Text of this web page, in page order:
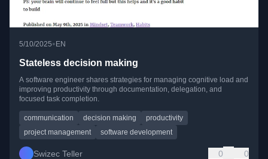
5/10/2025•EN
Stateless decision making
A software engineer shares strategies for managing cognitive load and
improving productivity through documentation, delegation, and
focused task completion.
communication decision making
productivity
project management
software development
Swizec Teller 0 0